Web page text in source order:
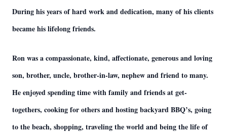
During his years of hard work and dedication, many of his clients
became his lifelong friends.
Ron was a compassionate, kind, affectionate, generous and loving
son, brother, uncle, brother-in-law, nephew and friend to many.
He enjoyed spending time with family and friends at get-
togethers, cooking for others and hosting backyard BBQ’s, going
to the beach, shopping, traveling the world and being the life of